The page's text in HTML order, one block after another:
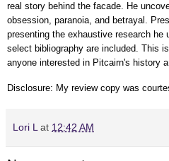
real story behind the facade. He
obsession, paranoia, and betrayal.
presenting the exhaustive research he
select bibliography are included. This
anyone interested in Pitcairn's history
Disclosure: My review copy was
Lori L at 12:42 AM